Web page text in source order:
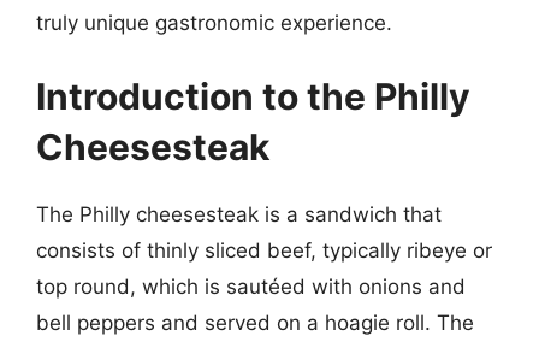
truly unique gastronomic experience.
Introduction to the Philly
Cheesesteak
The Philly cheesesteak is a sandwich that
consists of thinly sliced beef, typically ribeye or
top round, which is sautéed with onions and
bell peppers and served on a hoagie roll. The